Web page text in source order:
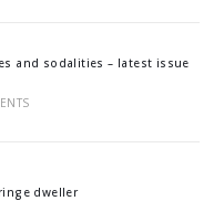
and sodalities – latest issue
dweller